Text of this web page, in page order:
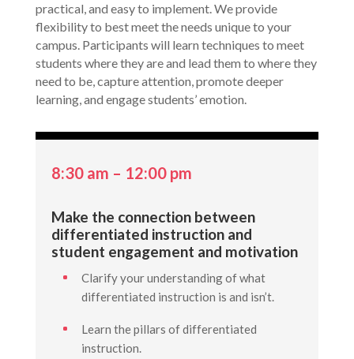
practical, and easy to implement. We provide
flexibility to best meet the needs unique to your
campus. Participants will learn techniques to meet
students where they are and lead them to where they
need to be, capture attention, promote deeper
learning, and engage students’ emotion.
8:30 am – 12:00 pm
Make the connection between
differentiated instruction and
student engagement and motivation
Clarify your understanding of what
differentiated instruction is and isn’t.
Learn the pillars of differentiated
instruction.